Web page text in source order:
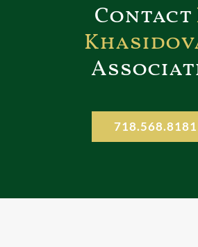
Contact
718.568.8181